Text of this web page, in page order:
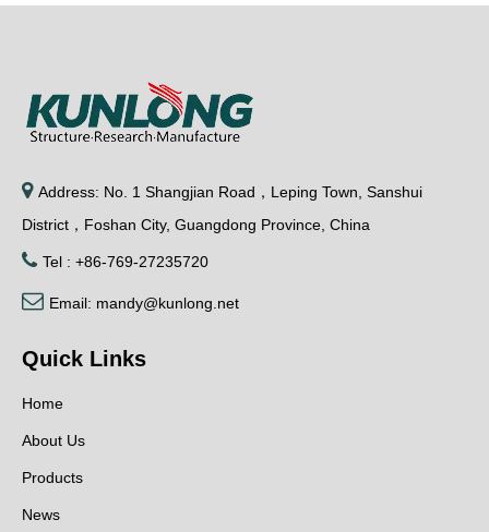
Relative product
 Address: No. 1 Shangjian Road，Leping Town, Sanshui
District，Foshan City, Guangdong Province, China
 Tel : +86-769-27235720
 Email: mandy@kunlong.net
Quick Links
Home
About Us
Products
News